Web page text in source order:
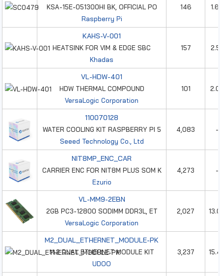
KSA-15E-051300HI BK, OFFICIAL PO
Raspberry Pi
146
KAHS-V-001
HEATSINK FOR VIM & EDGE SBC
Khadas
157
VL-HDW-401
HDW THERMAL COMPOUND
VersaLogic Corporation
101
110070128
WATER COOLING KIT RASPBERRY PI 5
Seeed Technology Co., Ltd
4,083 -
NIT8MP_ENC_CAR
CARRIER ENC FOR NIT8M PLUS SOM K
Ezurio
4,273 -
VL-MM9-2EBN
2GB PC3-12800 SODIMM DDR3L, ET
VersaLogic Corporation
2,027
M2_DUAL_ETHERNET_MODULE-PK
M.2 DUAL ETHERNET MODULE KIT
UDOO
3,237